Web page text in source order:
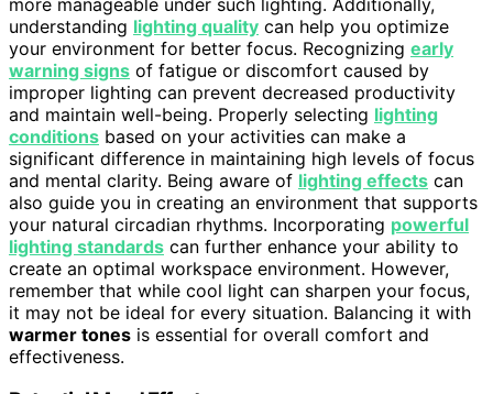
understanding lighting quality can help you optimize
your environment for better focus. Recognizing early
warning signs of fatigue or discomfort caused by
improper lighting can prevent decreased productivity
and maintain well-being. Properly selecting lighting
conditions based on your activities can make a
significant difference in maintaining high levels of focus
and mental clarity. Being aware of lighting effects can
also guide you in creating an environment that supports
your natural circadian rhythms. Incorporating powerful
lighting standards can further enhance your ability to
create an optimal workspace environment. However,
remember that while cool light can sharpen your focus,
it may not be ideal for every situation. Balancing it with
warmer tones is essential for overall comfort and
effectiveness.